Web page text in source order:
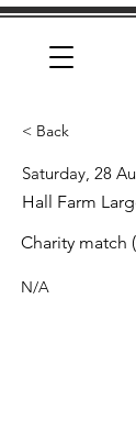
< Back
Saturday, 28
Hall Farm
Charity match
N/A